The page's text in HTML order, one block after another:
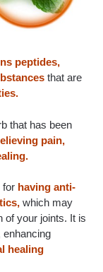
peptides,
that are
that has been
pain,
for having anti-
which may
of your joints. It is
enhancing
healing